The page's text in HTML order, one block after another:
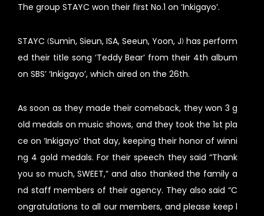
The group STAYC won their first No.1 on ‘Inkigayo’.
STAYC (Sumin, Sieun, ISA, Seeun, Yoon, J) has perform
ed their title song ‘Teddy Bear’ from their 4th album
on SBS’ ‘Inkigayo’, which aired on the 26th.
As soon as they made their comeback, they won 3 g
old medals on music shows, and they took the 1st pla
ce on ‘Inkigayo’ that day, keeping their honor of winni
ng 4 gold medals. For their speech they said “Thank
you so much, SWEET,” and also thanked the family a
nd staff members of their agency. They also said “C
ongratulations to all our members, and please keep l